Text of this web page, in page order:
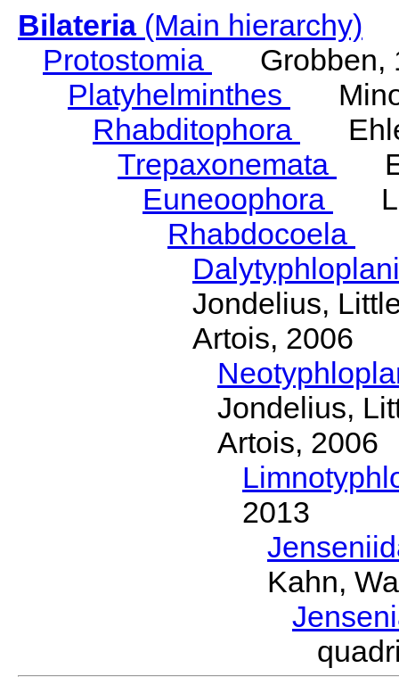
Bilateria(Main hierarchy)
Protostomia
Grobben,
Platyhelminthes
Rhabditophora
Trepaxonemata
Euneoophora
Rhabdocoela
Jondelius,
Artois, 2006
Jondelius,
Artois, 2006
2013
Kahn,